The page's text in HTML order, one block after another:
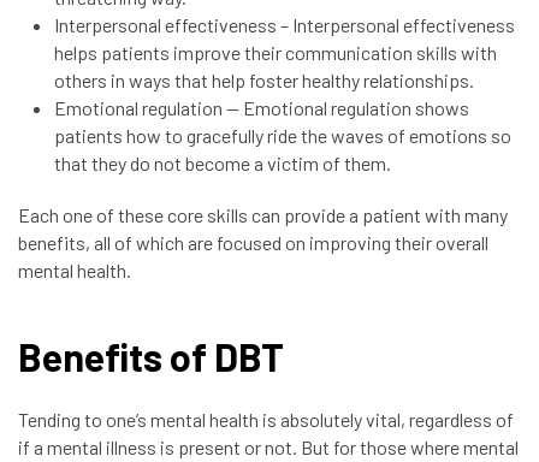
Interpersonal effectiveness – Interpersonal effectiveness
helps patients improve their communication skills with
others in ways that help foster healthy relationships.
Emotional regulation — Emotional regulation shows
patients how to gracefully ride the waves of emotions so
that they do not become a victim of them.
Each one of these core skills can provide a patient with many
benefits, all of which are focused on improving their overall
mental health.
Benefits of DBT
Tending to one’s mental health is absolutely vital, regardless of
if a mental illness is present or not. But for those where mental